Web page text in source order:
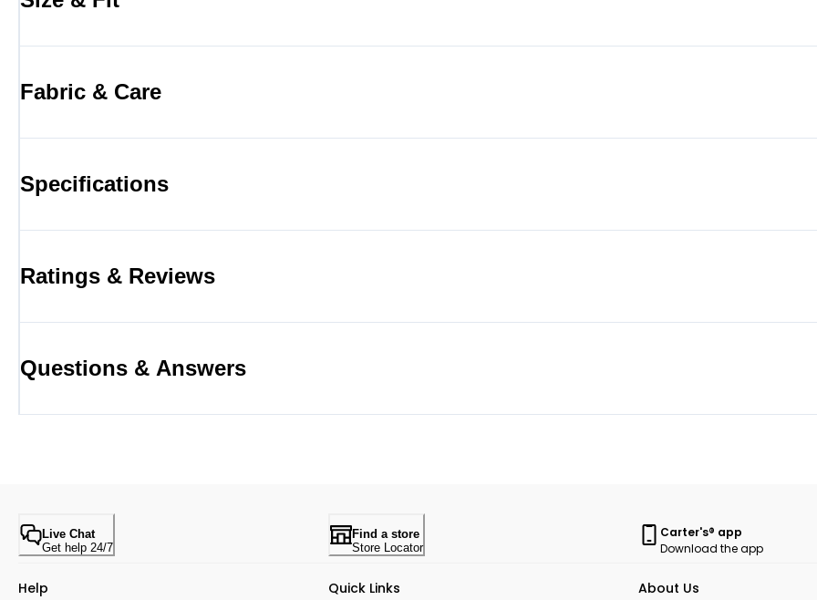
Fabric & Care
Specifications
Ratings & Reviews
Questions & Answers
Live Chat
Get help 24/7
Find a store
Store Locator
Carter's® app
Download the app
Help Quick Links About Us